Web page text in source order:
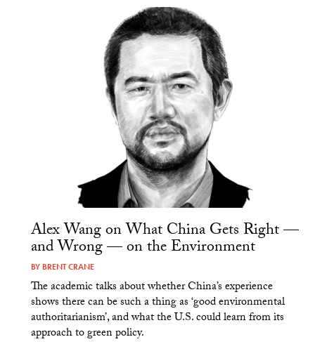
Alex Wang on What China Gets Right —
and Wrong — on the Environment
BY BRENT CRANE
The academic talks about whether China’s experience
shows there can be such a thing as ‘good environmental
authoritarianism’, and what the U.S. could learn from its
approach to green policy.